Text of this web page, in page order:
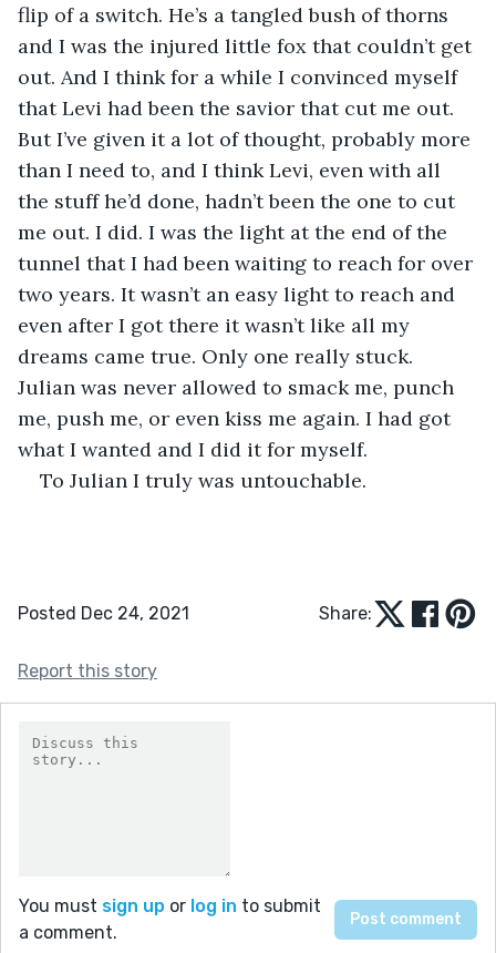
flip of a switch. He’s a tangled bush of thorns
and I was the injured little fox that couldn’t get
out. And I think for a while I convinced myself
that Levi had been the savior that cut me out.
But I’ve given it a lot of thought, probably more
than I need to, and I think Levi, even with all
the stuff he’d done, hadn’t been the one to cut
me out. I did. I was the light at the end of the
tunnel that I had been waiting to reach for over
two years. It wasn’t an easy light to reach and
even after I got there it wasn’t like all my
dreams came true. Only one really stuck.
Julian was never allowed to smack me, punch
me, push me, or even kiss me again. I had got
what I wanted and I did it for myself.
To Julian I truly was untouchable.
Posted Dec 24, 2021 Share:
Report this story
You must sign up or log in to submit
a comment.